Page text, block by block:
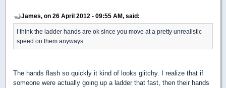
James, on 26 April 2012 - 09:55 AM, said:
I think the ladder hands are ok since you move at a pretty unrealistic
speed on them anyways.
The hands flash so quickly it kind of looks glitchy. I realize that if
someone were actually going up a ladder that fast, then their hands